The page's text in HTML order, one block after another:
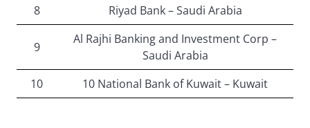
8
Riyad Bank – Saudi Arabia
9
Al Rajhi Banking and Investment Corp –
Saudi Arabia
10
10 National Bank of Kuwait – Kuwait